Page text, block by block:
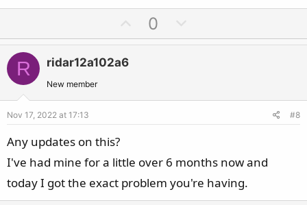
p
e
0
o
o
R ridar12a102a6
New member
Nov 17, 2022 at 17:13 #8
Any updates on this?
I've had mine for a little over 6 months now and
today I got the exact problem you're having.